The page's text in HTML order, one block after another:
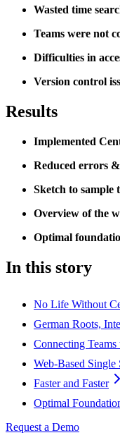
Wasted time
Teams were not
Difficulties in
Version control
Results
Implemented
Reduced errors
Sketch to sample
Overview of the
Optimal
In this story
No Life Without
German Roots,
Connecting
Web-Based Single
Faster and Faster
Optimal
Request a Demo